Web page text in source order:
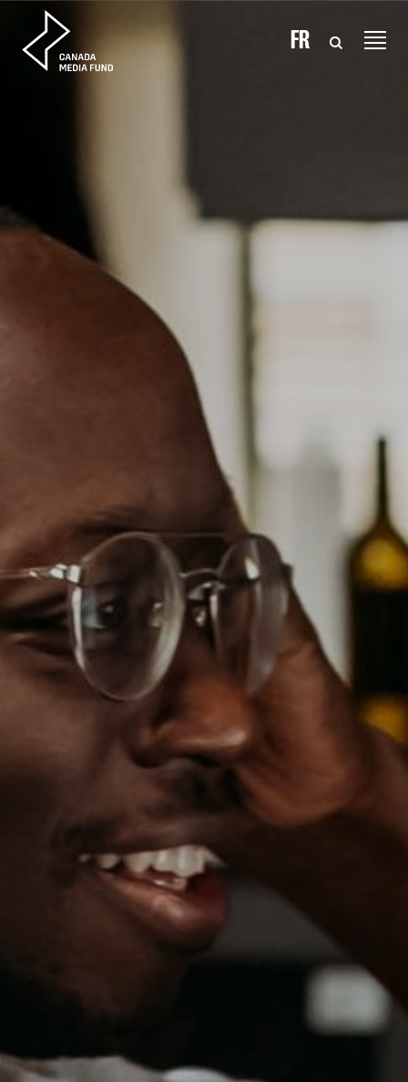
Skip to content FR